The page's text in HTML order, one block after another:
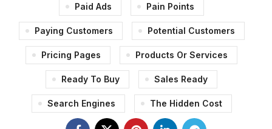
Paid Ads Pain Points
Paying Customers Potential Customers
Pricing Pages Products Or Services
Ready To Buy Sales Ready
Search Engines The Hidden Cost